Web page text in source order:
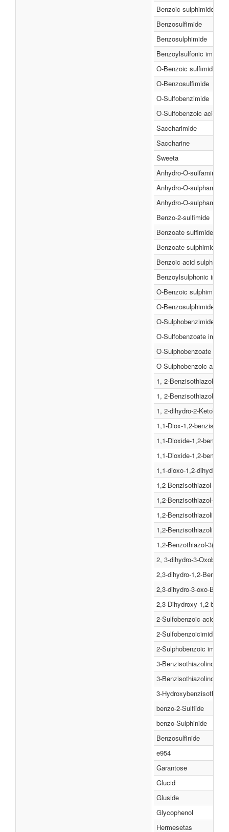
Benzoic sulphimide
Benzosulfimide
Benzosulphimide
Benzoylsulfonic imide
O-Benzoic sulfimide
O-Benzosulfimide
O-Sulfobenzimide
O-Sulfobenzoic acid
Saccharimide
Saccharine
Sweeta
Anhydro-O-
Anhydro-O-
Anhydro-O-
Benzo-2-sulfimide
Benzoate sulfimide
Benzoate sulphimide
Benzoic acid sulphimide
Benzoylsulphonic imide
O-Benzoic sulphimide
O-Benzosulphimide
O-Sulphobenzimide
O-Sulfobenzoate imide
O-Sulphobenzoate imide
O-Sulphobenzoic acid
1, 2-Benzisothiazol-
1, 2-Benzisothiazolin-3-
1, 2-dihydro-2-
1,1-Diox-1,2-
1,1-Dioxide-1,2-
1,1-Dioxide-1,2-
1,1-dioxo-1,2-dihydro-
1,2-Benzisothiazol-
1,2-Benzisothiazol-
1,2-Benzisothiazolin-3-
1,2-Benzisothiazoline-
1,2-Benzothiazol-3(2H)-
2, 3-dihydro-3-
2,3-dihydro-1,2-
2,3-dihydro-3-oxo-
2,3-Dihydroxy-1,2-
2-Sulfobenzoic acid
2-Sulfobenzoicimide
2-Sulphobenzoic imide
3-Benzisothiazolinone
3-Benzisothiazolinone
3-
benzo-2-Sulfiide
benzo-Sulphinide
Benzosulfinide
e954
Garantose
Glucid
Gluside
Glycophenol
Hermesetas